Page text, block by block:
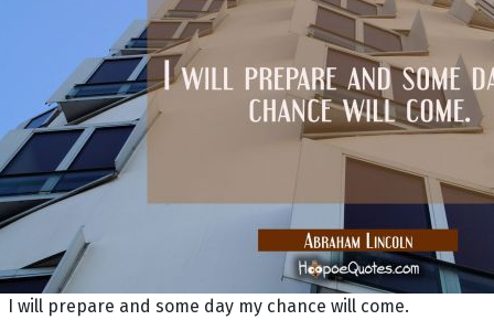
I will prepare and some day my chance will come.